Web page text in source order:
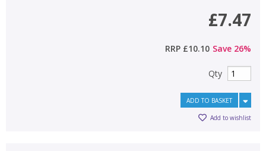
£7.47
RRP £10.10 Save 26%
Qty
ADD TO BASKET
Add to wishlist